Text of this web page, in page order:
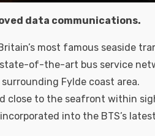
data communications.
most famous seaside
state-of-the-art bus service
Fylde coast area.
close to the seafront within
into the BTS’s